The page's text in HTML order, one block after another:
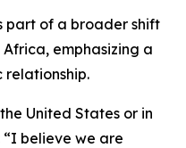
part of a broader shift
emphasizing a
United States or in
“I believe we are